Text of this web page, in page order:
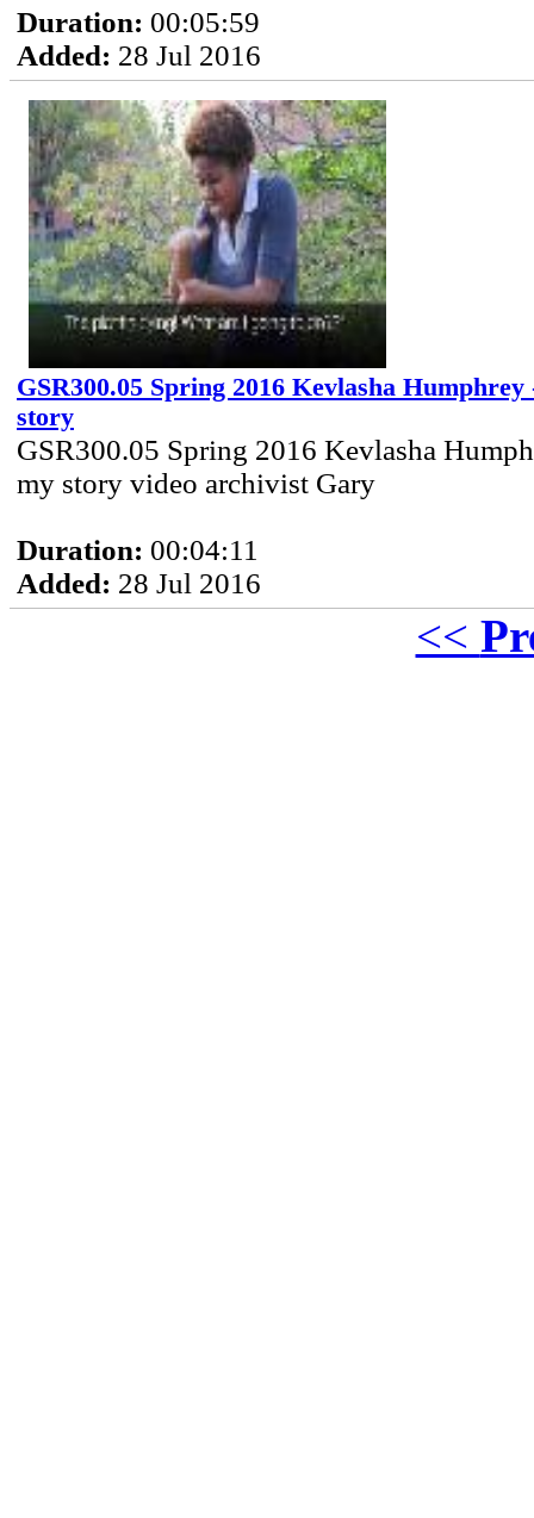
Duration: 00:05:59
Added: 28 Jul 2016
GSR300.05 Spring 2016 Kevlasha
story
GSR300.05 Spring 2016 Kevlasha
my story video archivist Gary
Duration: 00:04:11
Added: 28 Jul 2016
<<